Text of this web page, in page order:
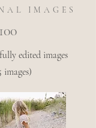
IMAGES
edited images
images)